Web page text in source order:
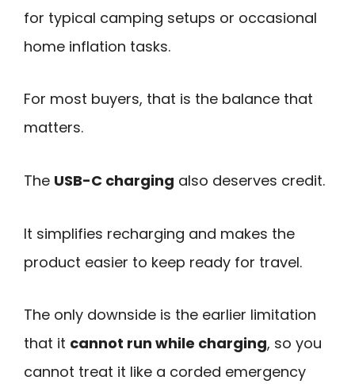
for typical camping setups or occasional
home inflation tasks.
For most buyers, that is the balance that
matters.
The USB-C charging also deserves credit.
It simplifies recharging and makes the
product easier to keep ready for travel.
The only downside is the earlier limitation
that it cannot run while charging, so you
cannot treat it like a corded emergency